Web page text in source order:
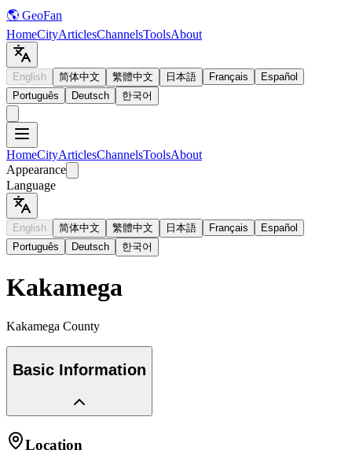
🌎 GeoFan
HomeCityArticlesChannelsToolsAbout
English 简体中文 繁體中文 日本語 Français
Español
Português
Deutsch 한국어
HomeCityArticlesChannelsToolsAbout
Appearance
Language
English 简体中文 繁體中文 日本語 Français
Español
Português
Deutsch 한국어
Kakamega
Kakamega County
Basic Information
Location